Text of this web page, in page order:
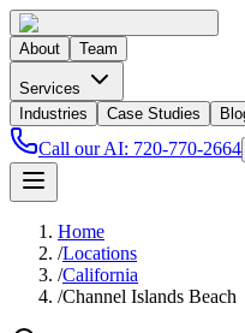
About Team
Services
Industries
Case Studies
Call our AI: 720-770-2664
Home
/Locations
/California
/Channel Islands Beach